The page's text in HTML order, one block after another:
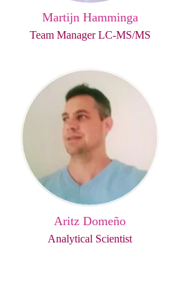
Martijn Hamminga
Team Manager LC-MS/MS
Aritz Domeño
Analytical Scientist